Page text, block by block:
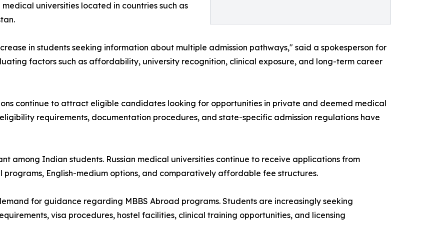
universities located in countries such as
in students seeking information about multiple admission pathways," said a spokesperson for
factors such as affordability, university recognition, clinical exposure, and long-term career
continue to attract eligible candidates looking for opportunities in private and deemed medical
requirements, documentation procedures, and state-specific admission regulations have
among Indian students. Russian medical universities continue to receive applications from
English-medium options, and comparatively affordable fee structures.
for guidance regarding MBBS Abroad programs. Students are increasingly seeking
visa procedures, hostel facilities, clinical training opportunities, and licensing